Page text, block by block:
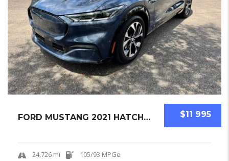
$11 995
FORD MUSTANG 2021 HATCHBACK USED
24,726 mi 105/93 MPGe